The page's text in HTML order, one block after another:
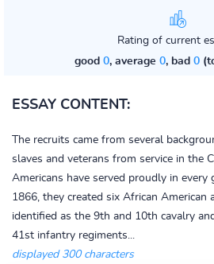
Rating of current
good 0, average 0, bad 0
ESSAY CONTENT:
The recruits came from several
slaves and veterans from service in the
Americans have served proudly in every
1866, they created six African American
identified as the 9th and 10th cavalry
41st infantry regiments...
displayed 300 characters